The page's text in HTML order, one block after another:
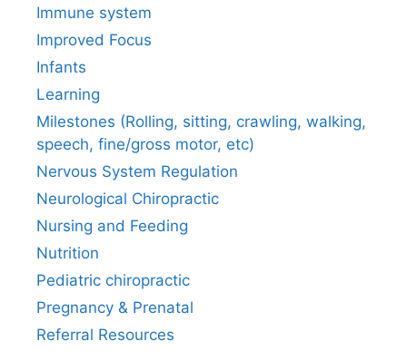
Immune system
Improved Focus
Infants
Learning
Milestones (Rolling, sitting, crawling, walking,
speech, fine/gross motor, etc)
Nervous System Regulation
Neurological Chiropractic
Nursing and Feeding
Nutrition
Pediatric chiropractic
Pregnancy & Prenatal
Referral Resources